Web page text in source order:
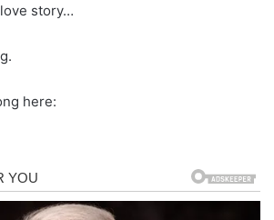
story…
here: